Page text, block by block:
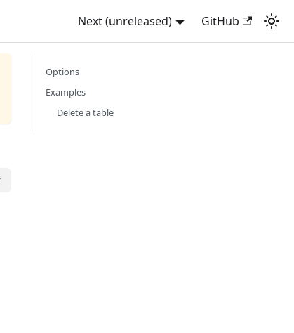
Next (unreleased) GitHub
Options
Examples
Delete a table